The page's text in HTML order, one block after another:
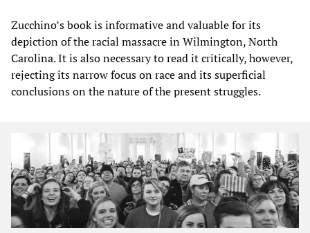
Zucchino’s book is informative and valuable for its
depiction of the racial massacre in Wilmington, North
Carolina. It is also necessary to read it critically, however,
rejecting its narrow focus on race and its superficial
conclusions on the nature of the present struggles.